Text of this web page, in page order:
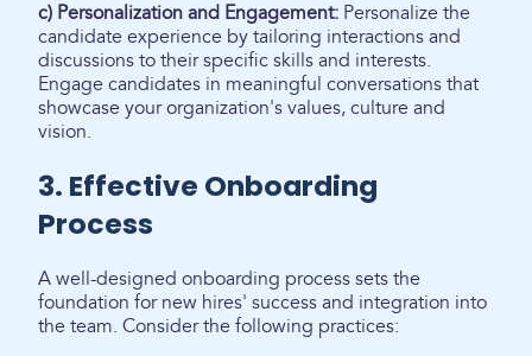
c) Personalization and Engagement: Personalize the
candidate experience by tailoring interactions and
discussions to their specific skills and interests.
Engage candidates in meaningful conversations that
showcase your organization's values, culture and
vision.
3. Effective Onboarding
Process
A well-designed onboarding process sets the
foundation for new hires' success and integration into
the team. Consider the following practices: